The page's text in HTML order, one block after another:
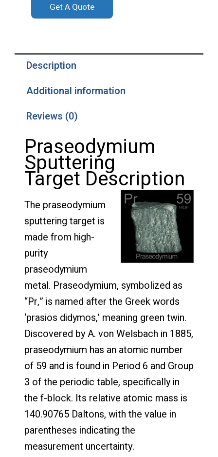
Get A Quote
Description
Additional information
Reviews (0)
Praseodymium
Sputtering
Target Description
The praseodymium
sputtering target is
made from high-
purity
praseodymium
metal. Praseodymium, symbolized as
“Pr,” is named after the Greek words
‘prasios didymos,’ meaning green twin.
Discovered by A. von Welsbach in 1885,
praseodymium has an atomic number
of 59 and is found in Period 6 and Group
3 of the periodic table, specifically in
the f-block. Its relative atomic mass is
140.90765 Daltons, with the value in
parentheses indicating the
measurement uncertainty.